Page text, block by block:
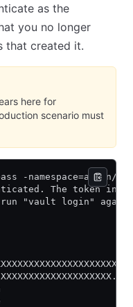
as the
you no longer
that created it.
here for
scenario must
-namespace=admin/z
The token
run "vault login"